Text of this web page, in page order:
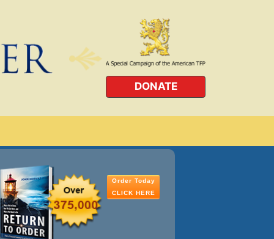
DONATE
Order Today
CLICK HERE